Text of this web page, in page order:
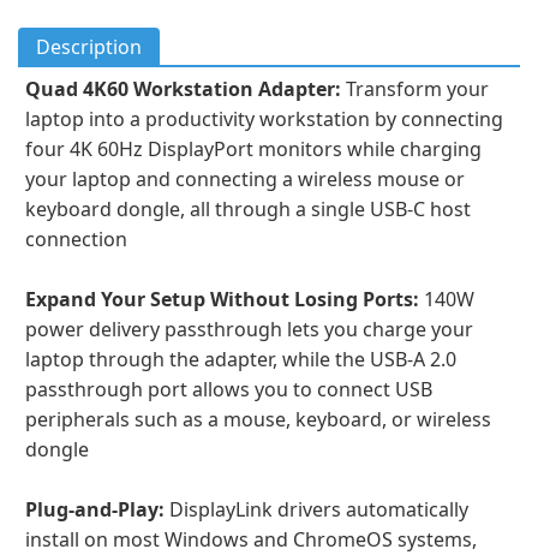
Description
Quad 4K60 Workstation Adapter: Transform your
laptop into a productivity workstation by connecting
four 4K 60Hz DisplayPort monitors while charging
your laptop and connecting a wireless mouse or
keyboard dongle, all through a single USB-C host
connection
Expand Your Setup Without Losing Ports: 140W
power delivery passthrough lets you charge your
laptop through the adapter, while the USB-A 2.0
passthrough port allows you to connect USB
peripherals such as a mouse, keyboard, or wireless
dongle
Plug-and-Play: DisplayLink drivers automatically
install on most Windows and ChromeOS systems,